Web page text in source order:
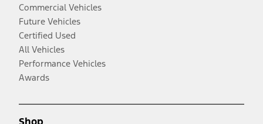
Commercial Vehicles
Future Vehicles
Certified Used
All Vehicles
Performance Vehicles
Awards